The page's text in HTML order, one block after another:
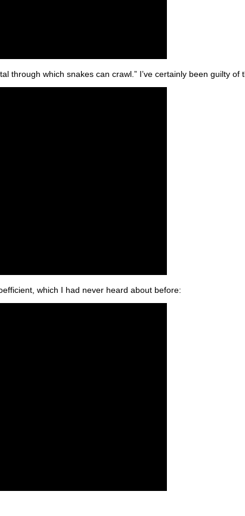
through which snakes can crawl.” I’ve certainly been guilty of
which I had never heard about before: